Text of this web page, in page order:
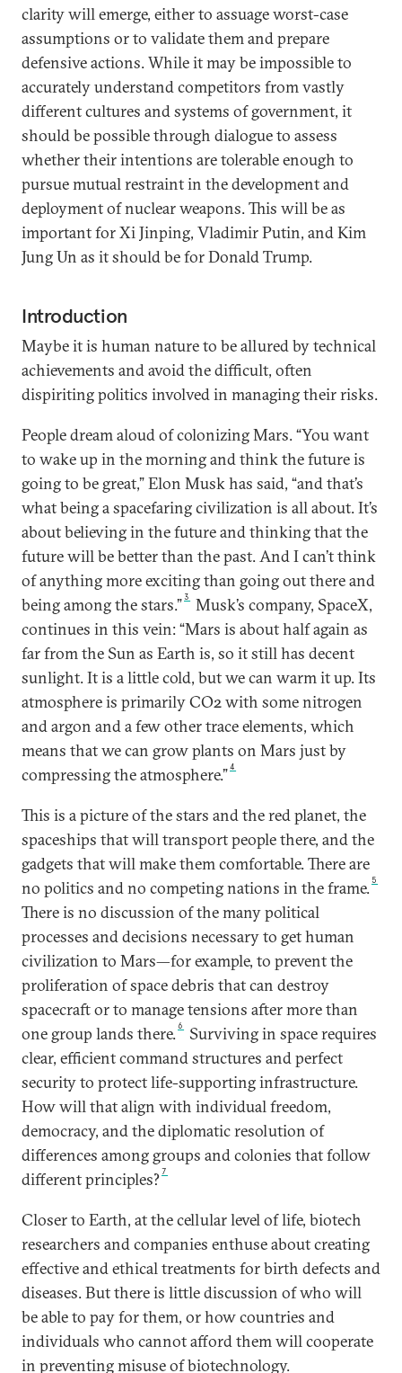
clarity will emerge, either to assuage worst-case
assumptions or to validate them and prepare
defensive actions. While it may be impossible to
accurately understand competitors from vastly
different cultures and systems of government, it
should be possible through dialogue to assess
whether their intentions are tolerable enough to
pursue mutual restraint in the development and
deployment of nuclear weapons. This will be as
important for Xi Jinping, Vladimir Putin, and Kim
Jung Un as it should be for Donald Trump.
Introduction
Maybe it is human nature to be allured by technical
achievements and avoid the difficult, often
dispiriting politics involved in managing their risks.
People dream aloud of colonizing Mars. “You want
to wake up in the morning and think the future is
going to be great,” Elon Musk has said, “and that’s
what being a spacefaring civilization is all about. It’s
about believing in the future and thinking that the
future will be better than the past. And I can’t think
of anything more exciting than going out there and
being among the stars.”3
Musk’s company, SpaceX,
continues in this vein: “Mars is about half again as
far from the Sun as Earth is, so it still has decent
sunlight. It is a little cold, but we can warm it up. Its
atmosphere is primarily CO2 with some nitrogen
and argon and a few other trace elements, which
means that we can grow plants on Mars just by
compressing the atmosphere.”4
This is a picture of the stars and the red planet, the
spaceships that will transport people there, and the
gadgets that will make them comfortable. There are
no politics and no competing nations in the frame. 5
There is no discussion of the many political
processes and decisions necessary to get human
civilization to Mars—for example, to prevent the
proliferation of space debris that can destroy
spacecraft or to manage tensions after more than
one group lands there.6
Surviving in space requires
clear, efficient command structures and perfect
security to protect life-supporting infrastructure.
How will that align with individual freedom,
democracy, and the diplomatic resolution of
differences among groups and colonies that follow
different principles?7
Closer to Earth, at the cellular level of life, biotech
researchers and companies enthuse about creating
effective and ethical treatments for birth defects and
diseases. But there is little discussion of who will
be able to pay for them, or how countries and
individuals who cannot afford them will cooperate
in preventing misuse of biotechnology.